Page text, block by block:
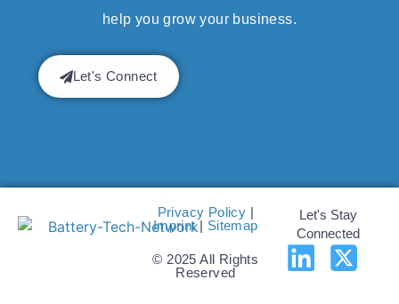
help you grow your business.
Let's Connect
Privacy Policy |
Imprint| Sitemap
© 2025 All Rights
Reserved
Let's Stay
Connected